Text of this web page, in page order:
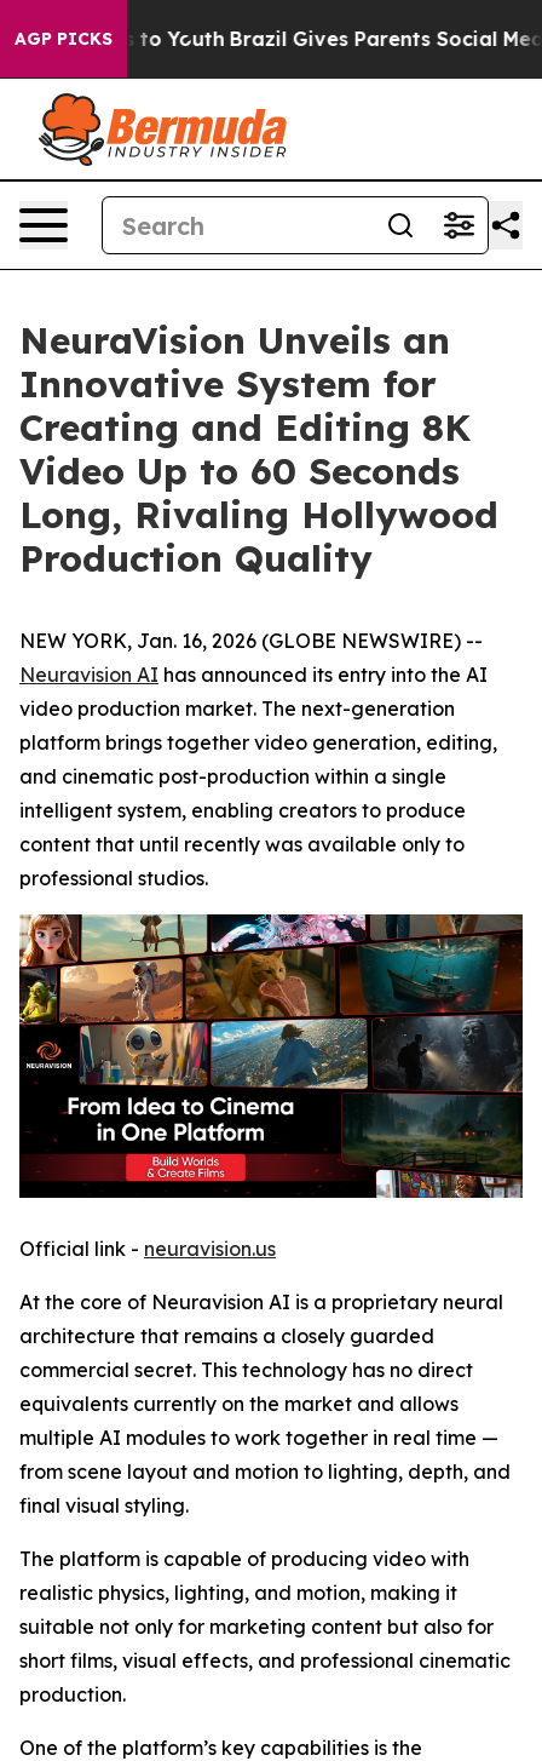
AGP PICKS
Harms to Youth Brazil Gives Parents Social Media
NeuraVision Unveils an
Innovative System for
Creating and Editing 8K
Video Up to 60 Seconds
Long, Rivaling Hollywood
Production Quality
NEW YORK, Jan. 16, 2026 (GLOBE NEWSWIRE) --
Neuravision AI has announced its entry into the AI
video production market. The next-generation
platform brings together video generation, editing,
and cinematic post-production within a single
intelligent system, enabling creators to produce
content that until recently was available only to
professional studios.
Official link - neuravision.us
At the core of Neuravision AI is a proprietary neural
architecture that remains a closely guarded
commercial secret. This technology has no direct
equivalents currently on the market and allows
multiple AI modules to work together in real time —
from scene layout and motion to lighting, depth, and
final visual styling.
The platform is capable of producing video with
realistic physics, lighting, and motion, making it
suitable not only for marketing content but also for
short films, visual effects, and professional cinematic
production.
One of the platform’s key capabilities is the